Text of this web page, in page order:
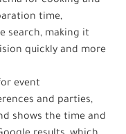
time,
search, making it
quickly and more
event
and parties,
shows the time and